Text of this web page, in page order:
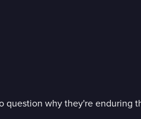
why they're